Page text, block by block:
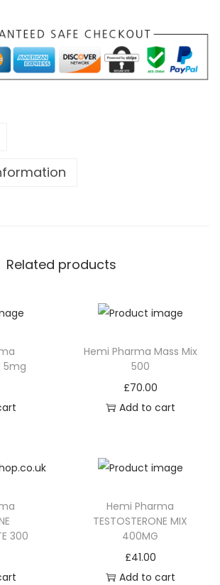
Related products
5mg
Hemi Pharma Mass Mix
500
£70.00
Add to cart
300
Hemi Pharma
TESTOSTERONE MIX
400MG
£41.00
Add to cart